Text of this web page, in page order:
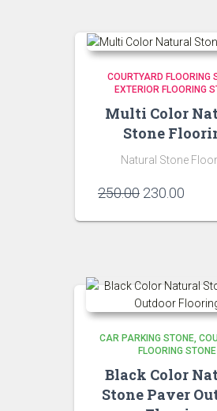
COURTYARD FLOORING
EXTERIOR FLOORING
Multi Color
Stone
Natural Stone
250.00 Original
was:
230.00
is:
CAR PARKING STONE
FLOORING STONE
Black Color
Stone Paver